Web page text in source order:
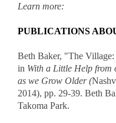
Learn more:
PUBLICATIONS
Beth Baker, "The
in With a Little Help
as we Grow Older (
2014), pp. 29-39. Beth
Takoma Park.